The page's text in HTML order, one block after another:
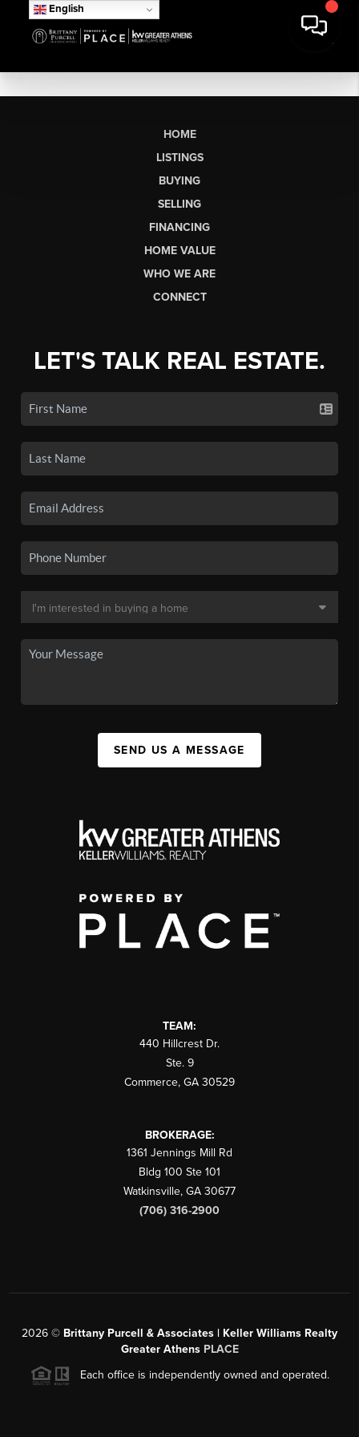
English
HOME
LISTINGS
BUYING
SELLING
FINANCING
HOME VALUE
WHO WE ARE
CONNECT
LET'S TALK REAL ESTATE.
SEND US A MESSAGE
TEAM:
440 Hillcrest Dr.
Ste. 9
Commerce, GA 30529
BROKERAGE:
1361 Jennings Mill Rd
Bldg 100 Ste 101
Watkinsville, GA 30677
(706) 316-2900
2026 © Brittany Purcell & Associates | Keller Williams Realty
Greater Athens PLACE
Each office is independently owned and operated.